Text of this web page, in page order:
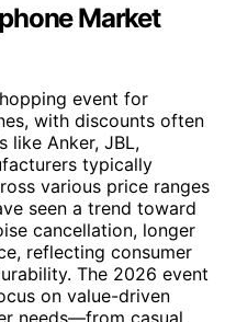
Market
event for
with discounts often
like Anker, JBL,
typically
various price ranges
seen a trend toward
cancellation, longer
reflecting consumer
The 2026 event
on value-driven
needs—from casual